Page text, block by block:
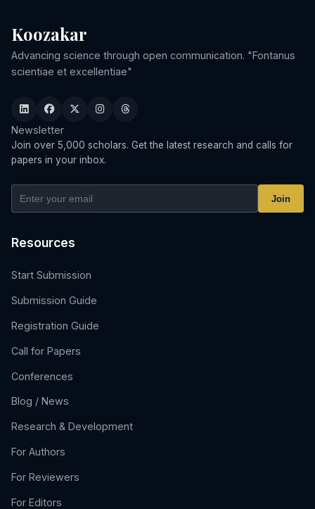
Koozakar
Advancing science through open communication. "Fontanus
scientiae et excellentiae"
Newsletter
Join over 5,000 scholars. Get the latest research and calls for
papers in your inbox.
Join
Resources
Start Submission
Submission Guide
Registration Guide
Call for Papers
Conferences
Blog / News
Research & Development
For Authors
For Reviewers
For Editors